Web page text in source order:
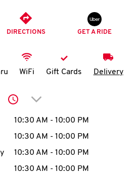
K
N
account
MENU
DIRECTIONS GET A RIDE
WiFi Gift Cards Delivery
Click to expand or
WeekHours
10:30 AM - 10:00 PM
10:30 AM - 10:00 PM
10:30 AM - 10:00 PM
10:30 AM - 10:00 PM